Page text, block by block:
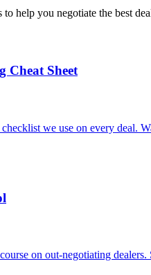
to help you negotiate the best
Cheat Sheet
we use on every deal.
on out-negotiating dealers.